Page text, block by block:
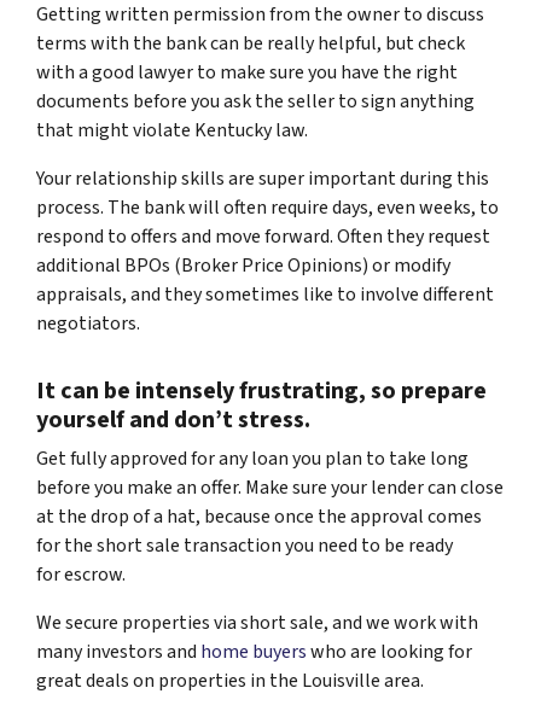
Getting written permission from the owner to discuss
terms with the bank can be really helpful, but check
with a good lawyer to make sure you have the right
documents before you ask the seller to sign anything
that might violate Kentucky law.
Your relationship skills are super important during this
process. The bank will often require days, even weeks, to
respond to offers and move forward. Often they request
additional BPOs (Broker Price Opinions) or modify
appraisals, and they sometimes like to involve different
negotiators.
It can be intensely frustrating, so prepare
yourself and don’t stress.
Get fully approved for any loan you plan to take long
before you make an offer. Make sure your lender can close
at the drop of a hat, because once the approval comes
for the short sale transaction you need to be ready
for escrow.
We secure properties via short sale, and we work with
many investors and home buyerswho are looking for
great deals on properties in the Louisville area.